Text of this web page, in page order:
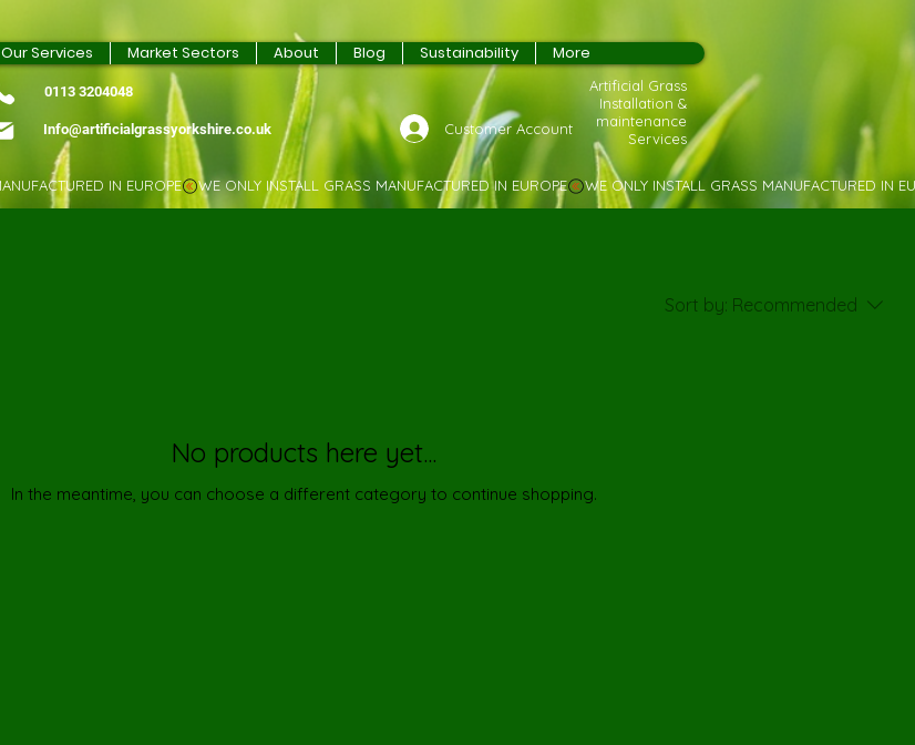
Customer Account
Our Services Market Sectors About Blog Sustainability More
0113 3204048
Info@artificialgrassyorkshire.co.uk
Artificial Grass
Installation &
maintenance
Services
Sort by: Recommended
No products here yet...
In the meantime, you can choose a different category to continue shopping.